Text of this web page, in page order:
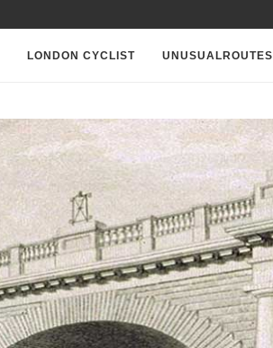
LONDON CYCLIST UNUSUALROUTES